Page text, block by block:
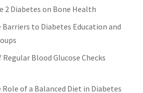
2 Diabetes on Bone Health
to Diabetes Education and
Blood Glucose Checks
of a Balanced Diet in Diabetes